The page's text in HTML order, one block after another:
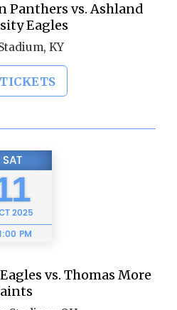
Panthers vs. Ashland
Eagles
KY
SAT
2025
PM
vs. Thomas More